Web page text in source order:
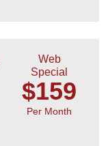
Web
Special
$159
Per Month